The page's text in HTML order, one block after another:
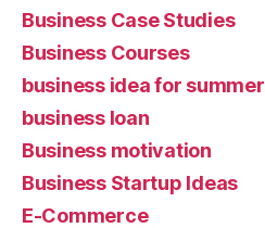
Business Case Studies
Business Courses
business idea for summer
business loan
Business motivation
Business Startup Ideas
E-Commerce